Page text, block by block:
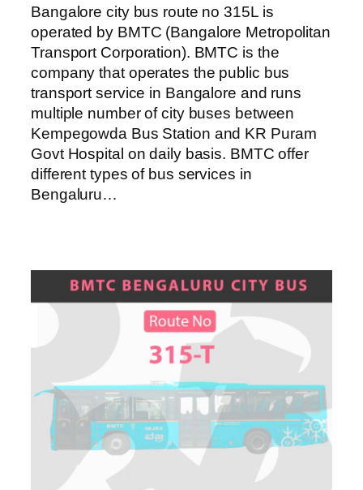
Bangalore city bus route no 315L is
operated by BMTC (Bangalore Metropolitan
Transport Corporation). BMTC is the
company that operates the public bus
transport service in Bangalore and runs
multiple number of city buses between
Kempegowda Bus Station and KR Puram
Govt Hospital on daily basis. BMTC offer
different types of bus services in
Bengaluru…